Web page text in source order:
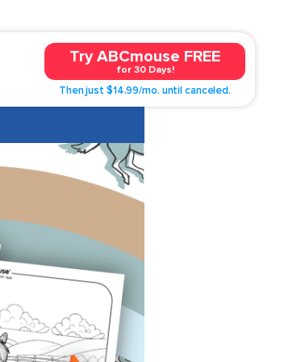
Try ABCmouse FREE
for 30 Days!
Then just $14.99/mo. until canceled.